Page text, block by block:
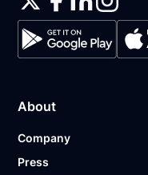
About
Company
Press